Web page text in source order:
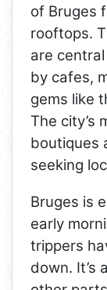
of Bruges
rooftops.
are
by cafes,
gems like
The city’s
boutiques
seeking
Bruges is
early
trippers
down. It’s